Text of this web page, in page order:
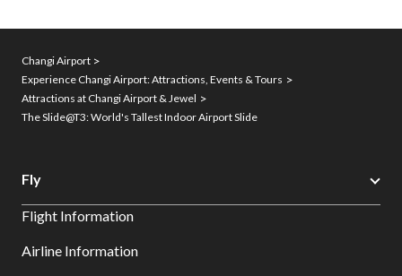
Changi Airport
Experience Changi Airport: Attractions, Events & Tours
Attractions at Changi Airport & Jewel
The Slide@T3: World's Tallest Indoor Airport Slide
Fly
Flight Information
Airline Information